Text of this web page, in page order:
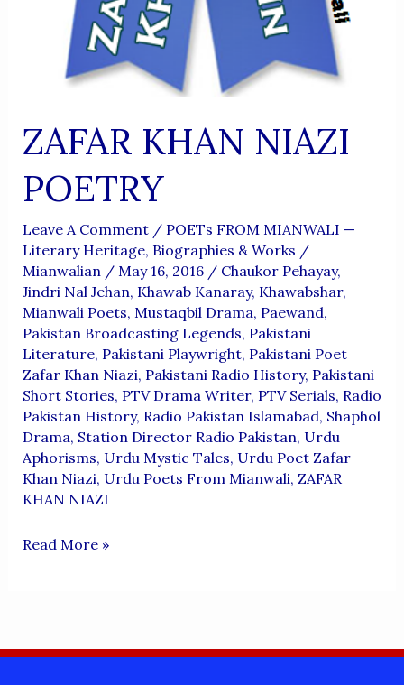
ZAFAR KHAN NIAZI
POETRY
Leave A Comment / POETs FROM MIANWALI —
Literary Heritage, Biographies & Works /
Mianwalian / May 16, 2016 / Chaukor Pehayay,
Jindri Nal Jehan, Khawab Kanaray, Khawabshar,
Mianwali Poets, Mustaqbil Drama, Paewand,
Pakistan Broadcasting Legends, Pakistani
Literature, Pakistani Playwright, Pakistani Poet
Zafar Khan Niazi, Pakistani Radio History, Pakistani
Short Stories, PTV Drama Writer, PTV Serials, Radio
Pakistan History, Radio Pakistan Islamabad, Shaphol
Drama, Station Director Radio Pakistan, Urdu
Aphorisms, Urdu Mystic Tales, Urdu Poet Zafar
Khan Niazi, Urdu Poets From Mianwali, ZAFAR
KHAN NIAZI
ZAFAR
Read More »